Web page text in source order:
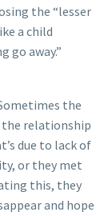
the “lesser
a child
go away.”
the
relationship
due to lack of
or they met
this, they
and hope